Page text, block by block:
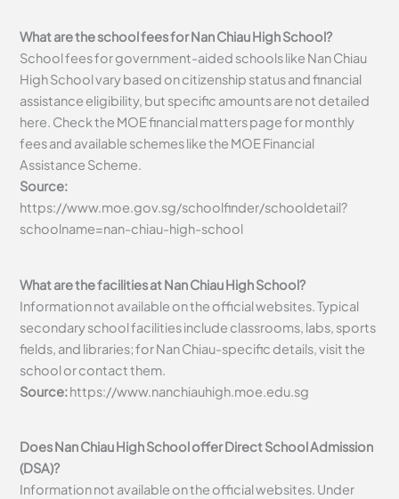
What are the school fees for Nan Chiau High School?
School fees for government-aided schools like Nan Chiau
High School vary based on citizenship status and financial
assistance eligibility, but specific amounts are not detailed
here. Check the MOE financial matters page for monthly
fees and available schemes like the MOE Financial
Assistance Scheme.
Source:
https://www.moe.gov.sg/schoolfinder/schooldetail?
schoolname=nan-chiau-high-school
What are the facilities at Nan Chiau High School?
Information not available on the official websites. Typical
secondary school facilities include classrooms, labs, sports
fields, and libraries; for Nan Chiau-specific details, visit the
school or contact them.
Source:https://www.nanchiauhigh.moe.edu.sg
Does Nan Chiau High School offer Direct School Admission
(DSA)?
Information not available on the official websites. Under